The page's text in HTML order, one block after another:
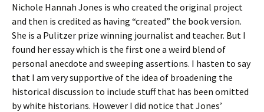
Nichole Hannah Jones is who created the original project
and then is credited as having “created” the book version.
She is a Pulitzer prize winning journalist and teacher. But I
found her essay which is the first one a weird blend of
personal anecdote and sweeping assertions. I hasten to say
that I am very supportive of the idea of broadening the
historical discussion to include stuff that has been omitted
by white historians. However I did notice that Jones’